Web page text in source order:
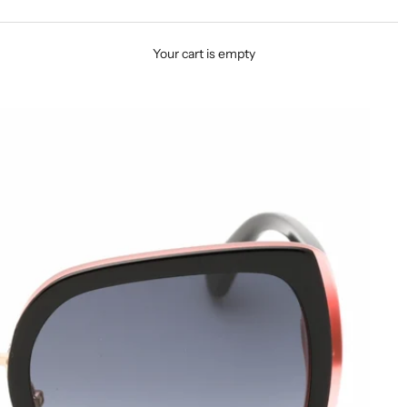
Your cart is empty